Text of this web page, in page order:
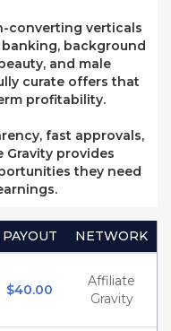
converting verticals
background
and male
curate offers that
profitability.
fast approvals,
provides
they need
PAYOUT
NETWORK
$40.00
Affiliate
Gravity